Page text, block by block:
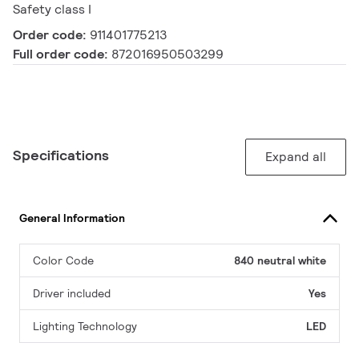
Safety class I
Order code: 911401775213
Full order code: 872016950503299
Specifications Expand all
General Information
Color Code 840 neutral white
Driver included Yes
Lighting Technology LED